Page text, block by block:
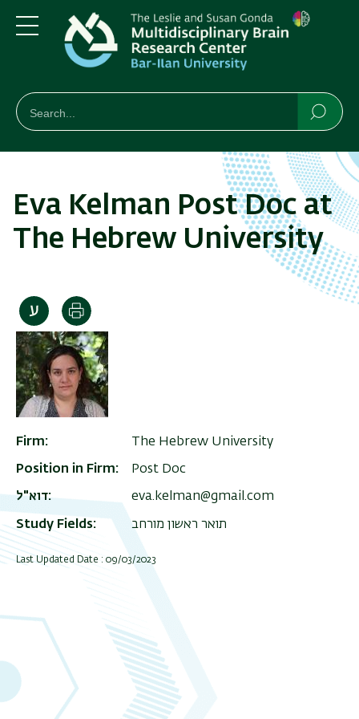
Skip
to
main
content
Skip
to
main
Navigation
Menu
חיפוש
Search
Eva Kelman Post Doc at
The Hebrew University
Print
Firm The Hebrew University
Position in Firm Post Doc
דוא"ל eva.kelman@gmail.com
Study Fields תואר ראשון מורחב
Last Updated Date : 09/03/2023